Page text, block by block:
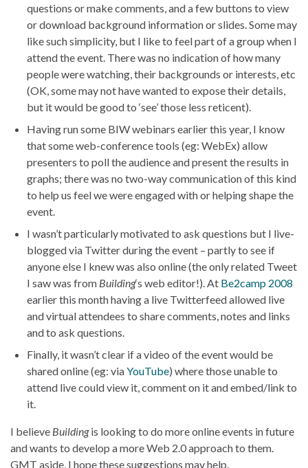
questions or make comments, and a few buttons to view
or download background information or slides. Some may
like such simplicity, but I like to feel part of a group when I
attend the event. There was no indication of how many
people were watching, their backgrounds or interests, etc
(OK, some may not have wanted to expose their details,
but it would be good to ‘see’ those less reticent).
Having run some BIW webinars earlier this year, I know
that some web-conference tools (eg: WebEx) allow
presenters to poll the audience and present the results in
graphs; there was no two-way communication of this kind
to help us feel we were engaged with or helping shape the
event.
I wasn’t particularly motivated to ask questions but I live-
blogged via Twitter during the event – partly to see if
anyone else I knew was also online (the only related Tweet
I saw was from Building‘s web editor!). At Be2camp 2008
earlier this month having a live Twitterfeed allowed live
and virtual attendees to share comments, notes and links
and to ask questions.
Finally, it wasn’t clear if a video of the event would be
shared online (eg: viaYouTube) where those unable to
attend live could view it, comment on it and embed/link to
it.
I believe Buildingis looking to do more online events in future
and wants to develop a more Web 2.0 approach to them.
GMT aside, I hope these suggestions may help.